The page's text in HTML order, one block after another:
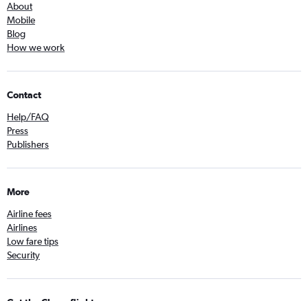
About
Mobile
Blog
How we work
Contact
Help/FAQ
Press
Publishers
More
Airline fees
Airlines
Low fare tips
Security